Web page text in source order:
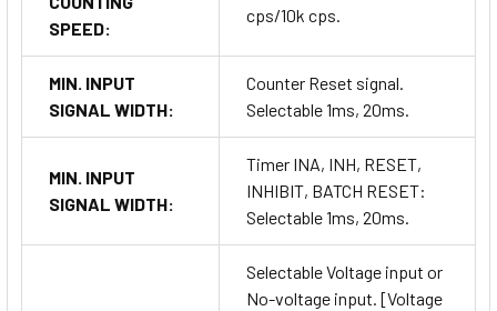
SPEED:
cps/10k cps.
MIN. INPUT
SIGNAL WIDTH:
Counter Reset signal.
Selectable 1ms, 20ms.
MIN. INPUT
SIGNAL WIDTH:
Timer INA, INH, RESET,
INHIBIT, BATCH RESET:
Selectable 1ms, 20ms.
Selectable Voltage input or
No-voltage input. [Voltage